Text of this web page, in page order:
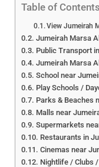
Table of Contents
View Jumeirah
Jumeirah Marsa
Public Transport
Jumeirah Marsa
School near
Play Schools /
Parks & Beaches
Malls near
Supermarkets
Restaurants in
Cinemas near
Nightlife / Clubs